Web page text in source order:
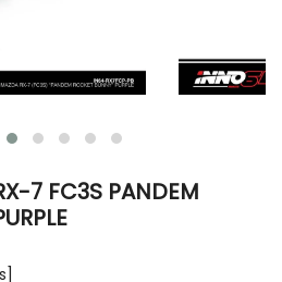
7 FC3S PANDEM